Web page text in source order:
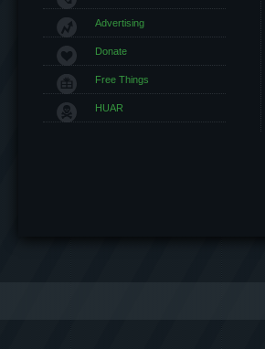
Advertising
Donate
Free Things
HUAR